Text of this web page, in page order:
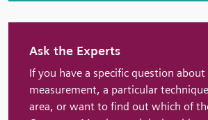
Ask the Experts
If you have a specific question
measurement, a particular
area, or want to find out which of